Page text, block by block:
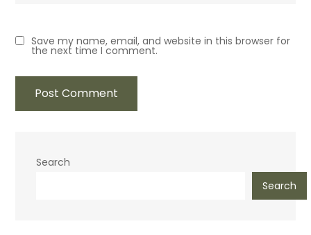
Save my name, email, and website in this browser for
the next time I comment.
Search
Search